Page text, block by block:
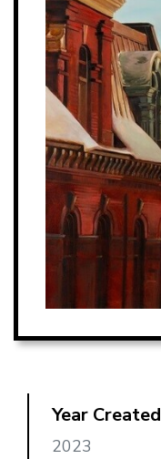
Year Created
2023